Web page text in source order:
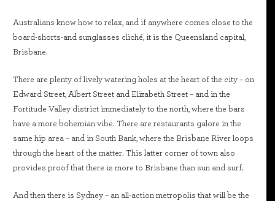
Australians know how to relax, and if anywhere comes close to the
board-shorts-and sunglasses cliché, it is the Queensland capital,
Brisbane.
There are plenty of lively watering holes at the heart of the city – on
Edward Street, Albert Street and Elizabeth Street – and in the
Fortitude Valley district immediately to the north, where the bars
have a more bohemian vibe. There are restaurants galore in the
same hip area – and in South Bank, where the Brisbane River loops
through the heart of the matter. This latter corner of town also
provides proof that there is more to Brisbane than sun and surf.
And then there is Sydney – an all-action metropolis that will be the